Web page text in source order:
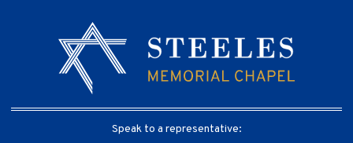
Speak to a representative: